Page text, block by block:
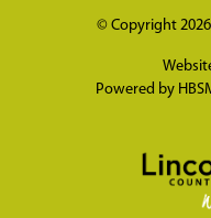
© Copyright 2026
Powered by